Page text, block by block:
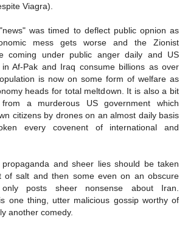
Viagra).
was timed to deflect public opnion as
mess gets worse and the Zionist
coming under public anger daily and US
in Af-Pak and Iraq consume billions as over
is now on some form of welfare as
heads for total meltdown. It is also a bit
a murderous US government which
citizens by drones on an almost daily basis
every covenent of international and
and sheer lies should be taken
of salt and then some even on an obscure
posts sheer nonsense about Iran.
one thing, utter malicious gossip worthy of
another comedy.